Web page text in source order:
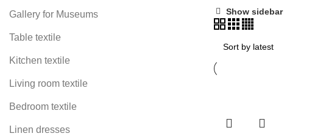
Gallery for Museums
Table textile
Kitchen textile
Living room textile
Bedroom textile
Linen dresses
Show sidebar